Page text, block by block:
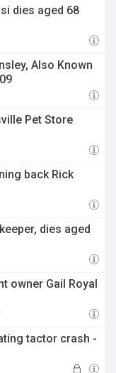
dies aged 68
Also Known
Pet Store
back Rick
dies aged
owner Gail Royal
tactor crash -